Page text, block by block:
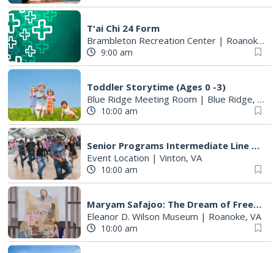
T'ai Chi 24 Form
Brambleton Recreation Center | Roanoke, VA
9:00 am
Toddler Storytime (Ages 0 -3)
Blue Ridge Meeting Room | Blue Ridge, VA
10:00 am
Senior Programs Intermediate Line Dancing
Event Location | Vinton, VA
10:00 am
Maryam Safajoo: The Dream of Freedom
Eleanor D. Wilson Museum | Roanoke, VA
10:00 am